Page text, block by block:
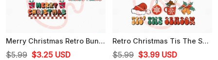
Merry Christmas Retro Bundle SVG, Christmas Tree SVG, PNG, DXF, EPS, For Cricut
$5.99 Original
$3.25Current
USD
Retro Christmas Tis The Season Bundle SVG, PNG, DXF, EPS, For Cricut
$5.99 Original
$3.99Current
USD